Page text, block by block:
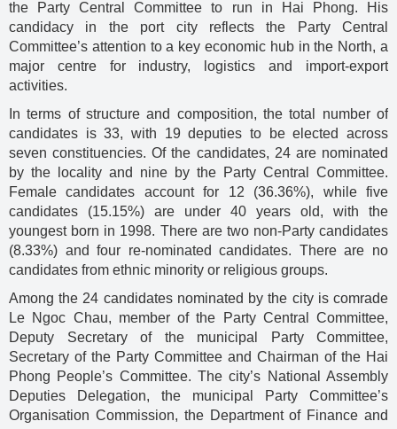
the Party Central Committee to run in Hai Phong. His
candidacy in the port city reflects the Party Central
Committee’s attention to a key economic hub in the North, a
major centre for industry, logistics and import-export
activities.
In terms of structure and composition, the total number of
candidates is 33, with 19 deputies to be elected across
seven constituencies. Of the candidates, 24 are nominated
by the locality and nine by the Party Central Committee.
Female candidates account for 12 (36.36%), while five
candidates (15.15%) are under 40 years old, with the
youngest born in 1998. There are two non-Party candidates
(8.33%) and four re-nominated candidates. There are no
candidates from ethnic minority or religious groups.
Among the 24 candidates nominated by the city is comrade
Le Ngoc Chau, member of the Party Central Committee,
Deputy Secretary of the municipal Party Committee,
Secretary of the Party Committee and Chairman of the Hai
Phong People’s Committee. The city’s National Assembly
Deputies Delegation, the municipal Party Committee’s
Organisation Commission, the Department of Finance and